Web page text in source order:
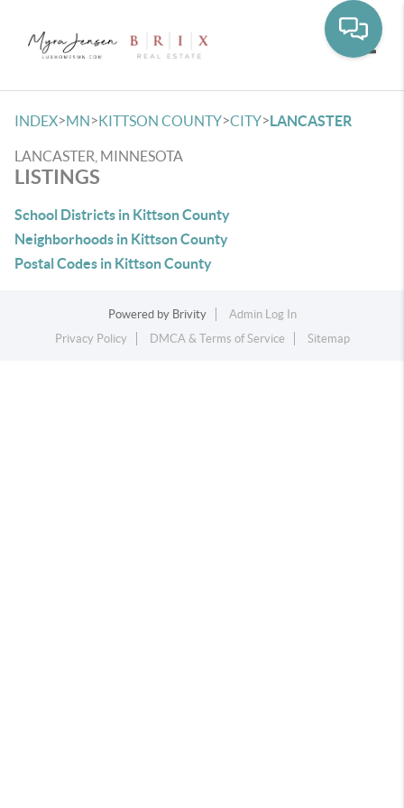
INDEX>MN>KITTSON COUNTY>CITY>LANCASTER
LANCASTER, MINNESOTA
LISTINGS
School Districts in Kittson County
Neighborhoods in Kittson County
Postal Codes in Kittson County
Powered by Brivity
Admin Log In
Privacy Policy
DMCA & Terms of Service Sitemap